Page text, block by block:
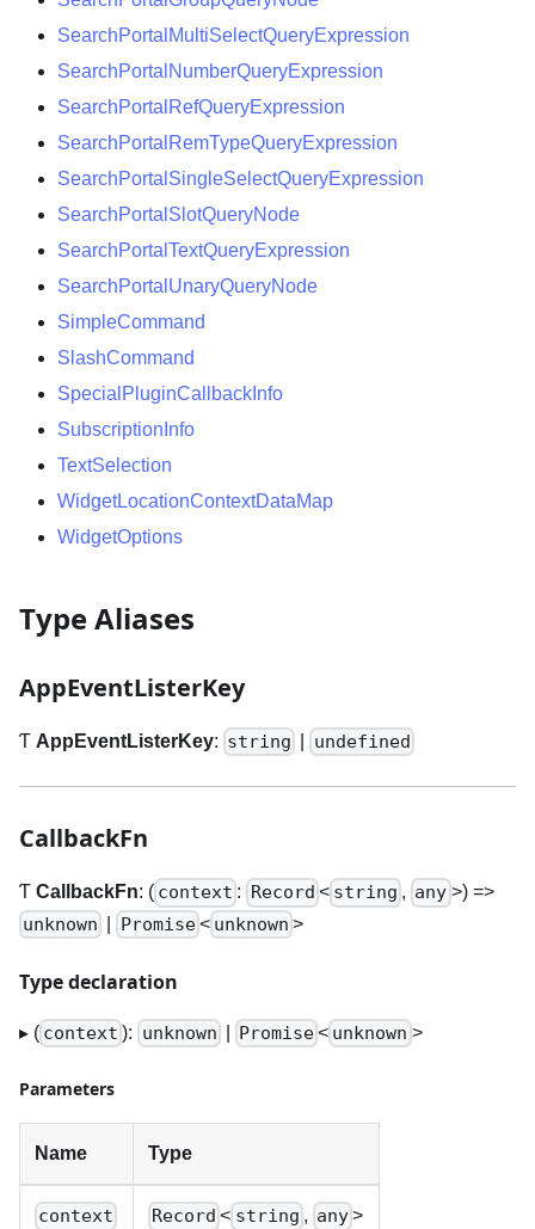
SearchPortalMultiSelectQueryExpression
SearchPortalNumberQueryExpression
SearchPortalRefQueryExpression
SearchPortalRemTypeQueryExpression
SearchPortalSingleSelectQueryExpression
SearchPortalSlotQueryNode
SearchPortalTextQueryExpression
SearchPortalUnaryQueryNode
SimpleCommand
SlashCommand
SpecialPluginCallbackInfo
SubscriptionInfo
TextSelection
WidgetLocationContextDataMap
WidgetOptions
Type Aliases
AppEventListerKey
Ƭ AppEventListerKey: string undefined
CallbackFn
Ƭ CallbackFn: ( context : Record < string , any >) =>
unknown Promise < unknown >
Type declaration
▸ ( context ): unknown Promise< unknown >
Parameters
Name Type
context Record < string , any>